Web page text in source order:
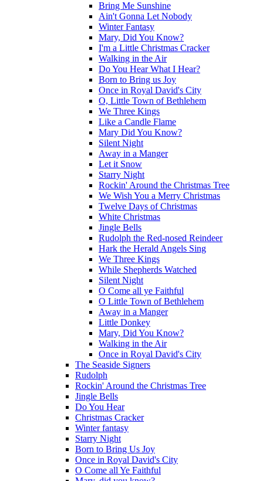
Bring Me Sunshine
Ain't Gonna Let Nobody
Winter Fantasy
Mary, Did You Know?
I'm a Little Christmas Cracker
Walking in the Air
Do You Hear What I Hear?
Born to Bring us Joy
Once in Royal David's City
O, Little Town of Bethlehem
We Three Kings
Like a Candle Flame
Mary Did You Know?
Silent Night
Away in a Manger
Let it Snow
Starry Night
Rockin' Around the Christmas Tree
We Wish You a Merry Christmas
Twelve Days of Christmas
White Christmas
Jingle Bells
Rudolph the Red-nosed Reindeer
Hark the Herald Angels Sing
We Three Kings
While Shepherds Watched
Silent Night
O Come all ye Faithful
O Little Town of Bethlehem
Away in a Manger
Little Donkey
Mary, Did You Know?
Walking in the Air
Once in Royal David's City
The Seaside Signers
Rudolph
Rockin' Around the Christmas Tree
Jingle Bells
Do You Hear
Christmas Cracker
Winter fantasy
Starry Night
Born to Bring Us Joy
Once in Royal David's City
O Come all Ye Faithful